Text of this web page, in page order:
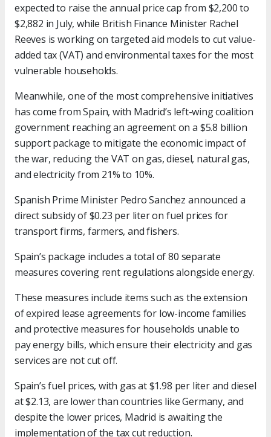
expected to raise the annual price cap from $2,200 to
$2,882 in July, while British Finance Minister Rachel
Reeves is working on targeted aid models to cut value-
added tax (VAT) and environmental taxes for the most
vulnerable households.
Meanwhile, one of the most comprehensive initiatives
has come from Spain, with Madrid’s left-wing coalition
government reaching an agreement on a $5.8 billion
support package to mitigate the economic impact of
the war, reducing the VAT on gas, diesel, natural gas,
and electricity from 21% to 10%.
Spanish Prime Minister Pedro Sanchez announced a
direct subsidy of $0.23 per liter on fuel prices for
transport firms, farmers, and fishers.
Spain’s package includes a total of 80 separate
measures covering rent regulations alongside energy.
These measures include items such as the extension
of expired lease agreements for low-income families
and protective measures for households unable to
pay energy bills, which ensure their electricity and gas
services are not cut off.
Spain’s fuel prices, with gas at $1.98 per liter and diesel
at $2.13, are lower than countries like Germany, and
despite the lower prices, Madrid is awaiting the
implementation of the tax cut reduction.